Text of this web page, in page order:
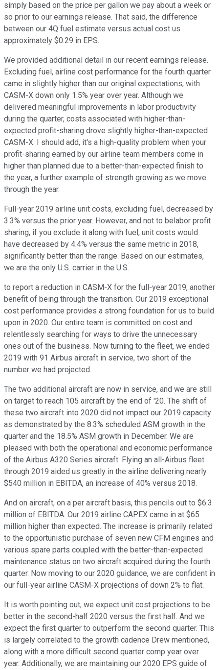
simply based on the price per gallon we pay about a week or
so prior to our earnings release. That said, the difference
between our 4Q fuel estimate versus actual cost us
approximately $0.29 in EPS.
We provided additional detail in our recent earnings release.
Excluding fuel, airline cost performance for the fourth quarter
came in slightly higher than our original expectations, with
CASM-X down only 1.5% year over year. Although we
delivered meaningful improvements in labor productivity
during the quarter, costs associated with higher-than-
expected profit-sharing drove slightly higher-than-expected
CASM-X. I should add, it's a high-quality problem when your
profit-sharing earned by our airline team members come in
higher than planned due to a better-than-expected finish to
the year, a further example of strength growing as we move
through the year.
Full-year 2019 airline unit costs, excluding fuel, decreased by
3.3% versus the prior year. However, and not to belabor profit
sharing, if you exclude it along with fuel, unit costs would
have decreased by 4.4% versus the same metric in 2018,
significantly better than the range. Based on our estimates,
we are the only U.S. carrier in the U.S.
to report a reduction in CASM-X for the full-year 2019, another
benefit of being through the transition. Our 2019 exceptional
cost performance provides a strong foundation for us to build
upon in 2020. Our entire team is committed on cost and
relentlessly searching for ways to drive the unnecessary
ones out of the business. Now turning to the fleet, we ended
2019 with 91 Airbus aircraft in service, two short of the
number we had projected.
The two additional aircraft are now in service, and we are still
on target to reach 105 aircraft by the end of '20. The shift of
these two aircraft into 2020 did not impact our 2019 capacity
as demonstrated by the 8.3% scheduled ASM growth in the
quarter and the 18.5% ASM growth in December. We are
pleased with both the operational and economic performance
of the Airbus A320 Series aircraft. Flying an all-Airbus fleet
through 2019 aided us greatly in the airline delivering nearly
$540 million in EBITDA, an increase of 40% versus 2018.
And on aircraft, on a per aircraft basis, this pencils out to $6.3
million of EBITDA. Our 2019 airline CAPEX came in at $65
million higher than expected. The increase is primarily related
to the opportunistic purchase of seven new CFM engines and
various spare parts coupled with the better-than-expected
maintenance status on two aircraft acquired during the fourth
quarter. Now moving to our 2020 guidance, we are confident in
our full-year airline CASM-X projections of down 2% to flat.
It is worth pointing out, we expect unit cost projections to be
better in the second-half 2020 versus the first half. And we
expect the first quarter to outperform the second quarter. This
is largely correlated to the growth cadence Drew mentioned,
along with a more difficult second quarter comp year over
year. Additionally, we are maintaining our 2020 EPS guide of